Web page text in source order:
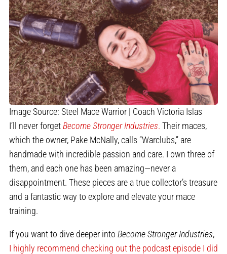
Image Source: Steel Mace Warrior | Coach Victoria Islas
I’ll never forgetBecome Stronger Industries. Their maces,
which the owner, Pake McNally, calls “Warclubs,” are
handmade with incredible passion and care. I own three of
them, and each one has been amazing—never a
disappointment. These pieces are a true collector’s treasure
and a fantastic way to explore and elevate your mace
training.
If you want to dive deeper into Become Stronger Industries,
I highly recommend checking out the podcast episode I did